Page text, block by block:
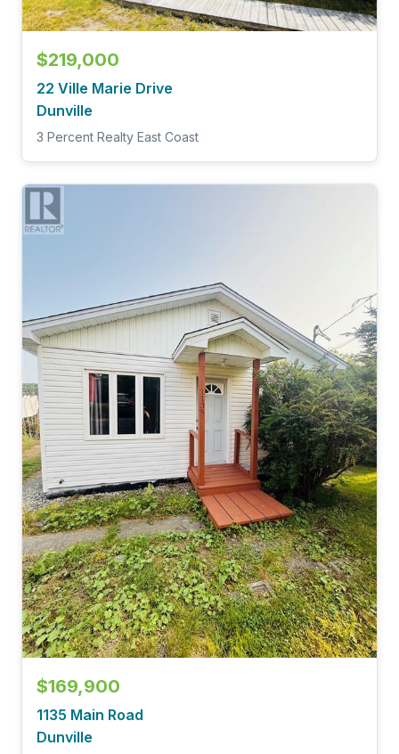
$219,000
22 Ville Marie Drive
Dunville
3 Percent Realty East Coast
$169,900
1135 Main Road
Dunville